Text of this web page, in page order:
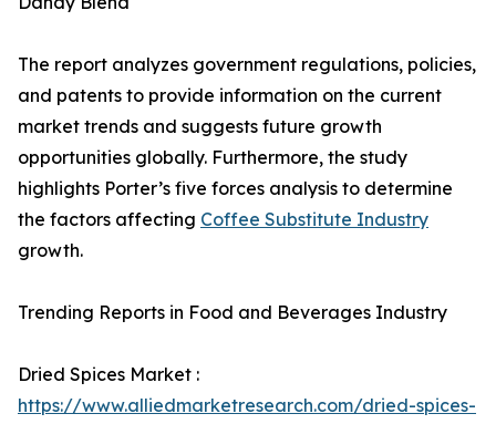
The report analyzes government regulations, policies,
and patents to provide information on the current
market trends and suggests future growth
opportunities globally. Furthermore, the study
highlights Porter’s five forces analysis to determine
the factors affecting Coffee Substitute Industry
growth.
Trending Reports in Food and Beverages Industry
Dried Spices Market :
https://www.alliedmarketresearch.com/dried-spices-